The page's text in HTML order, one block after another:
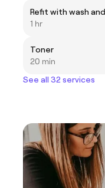
Refit with wash
1 hr
Toner
20 min
See all 32 services